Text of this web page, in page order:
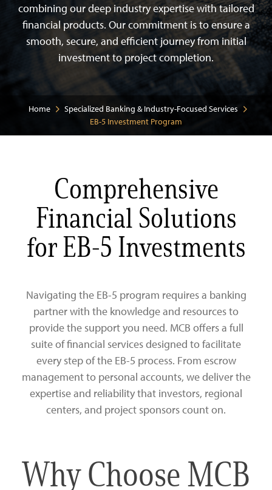
Commercial
Commercial Real Estate Lending
Credit Cards
Treasury Management
SBA 7(a) Loans
Zelle®
Savings
Digital Banking
Law Firms
Residential Healthcare
Government & Municipalities
Charter Schools
EB-5
Title & Escrow and 1031
Our Team
Careers
Tools & Resources
Locations
News
Routing Number: 026013356
combining our deep industry expertise with tailored
financial products. Our commitment is to ensure a
smooth, secure, and efficient journey from initial
investment to project completion.
Home
Specialized Banking & Industry-Focused Services
EB-5 Investment Program
Comprehensive
Financial Solutions
for EB-5 Investments
Navigating the EB-5 program requires a banking
partner with the knowledge and resources to
provide the support you need. MCB offers a full
suite of financial services designed to facilitate
every step of the EB-5 process. From escrow
management to personal accounts, we deliver the
expertise and reliability that investors, regional
centers, and project sponsors count on.
Why Choose MCB